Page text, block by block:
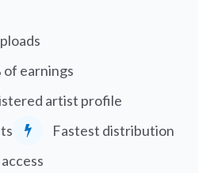
of earnings
artist profile
Fastest distribution